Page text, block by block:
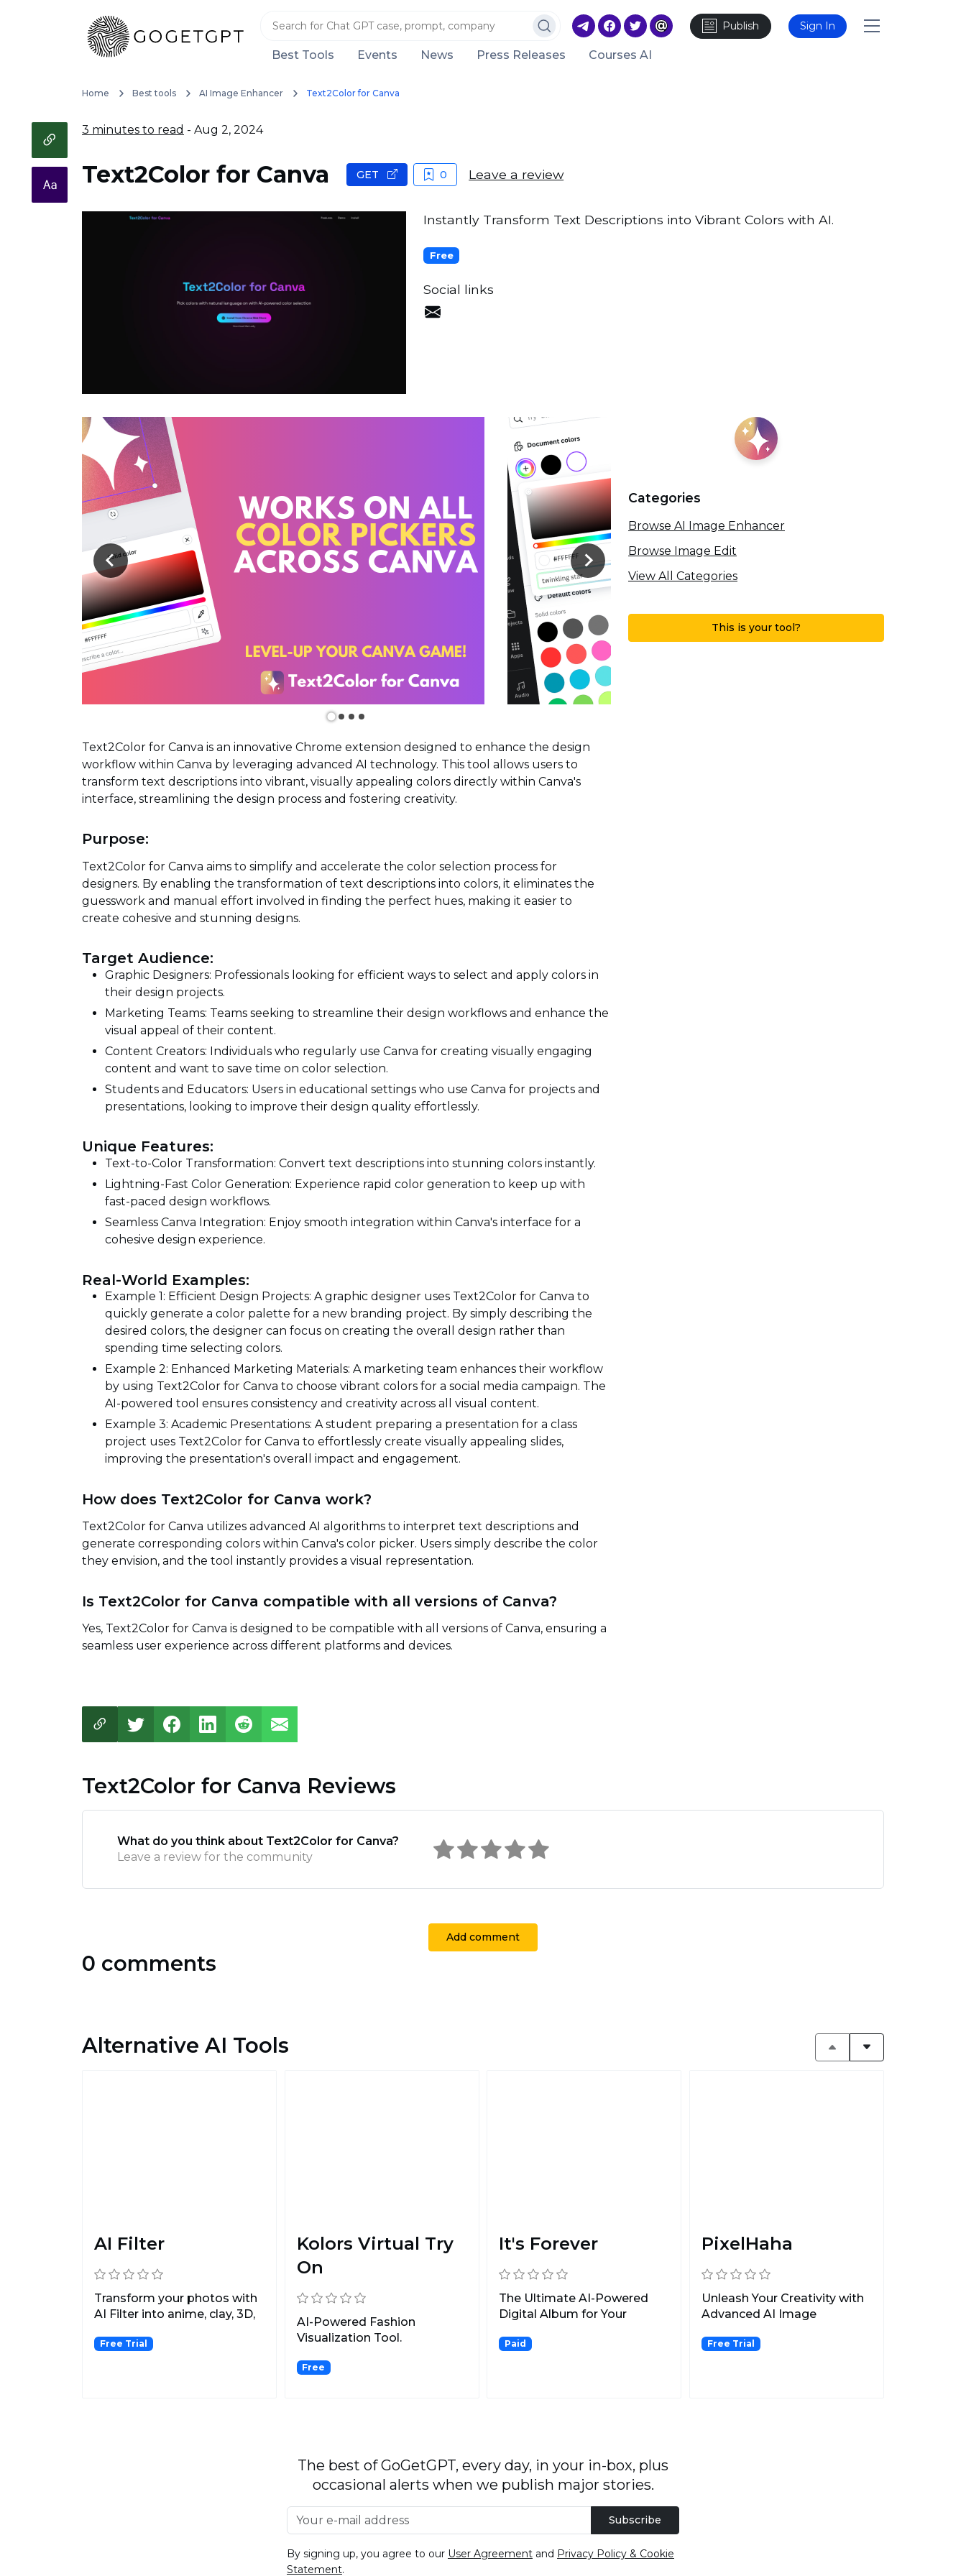
Publish Sign In
Best Tools Events News Press Releases Courses AI
Home Best tools AI Image Enhancer Text2Color for Canva
3 minutes to read - Aug 2, 2024
Text2Color for Canva GET 0 Leave a review
Instantly Transform Text Descriptions into Vibrant Colors with AI.
Free
Social links
Text2Color for Canva is an innovative Chrome extension designed to enhance the design
workflow within Canva by leveraging advanced AI technology. This tool allows users to
transform text descriptions into vibrant, visually appealing colors directly within Canva's
interface, streamlining the design process and fostering creativity.
Purpose:
Text2Color for Canva aims to simplify and accelerate the color selection process for
designers. By enabling the transformation of text descriptions into colors, it eliminates the
guesswork and manual effort involved in finding the perfect hues, making it easier to
create cohesive and stunning designs.
Target Audience:
Graphic Designers: Professionals looking for efficient ways to select and apply colors in
their design projects.
Marketing Teams: Teams seeking to streamline their design workflows and enhance the
visual appeal of their content.
Content Creators: Individuals who regularly use Canva for creating visually engaging
content and want to save time on color selection.
Students and Educators: Users in educational settings who use Canva for projects and
presentations, looking to improve their design quality effortlessly.
Unique Features:
Text-to-Color Transformation: Convert text descriptions into stunning colors instantly.
Lightning-Fast Color Generation: Experience rapid color generation to keep up with
fast-paced design workflows.
Seamless Canva Integration: Enjoy smooth integration within Canva's interface for a
cohesive design experience.
Real-World Examples:
Example 1: Efficient Design Projects: A graphic designer uses Text2Color for Canva to
quickly generate a color palette for a new branding project. By simply describing the
desired colors, the designer can focus on creating the overall design rather than
spending time selecting colors.
Example 2: Enhanced Marketing Materials: A marketing team enhances their workflow
by using Text2Color for Canva to choose vibrant colors for a social media campaign. The
AI-powered tool ensures consistency and creativity across all visual content.
Example 3: Academic Presentations: A student preparing a presentation for a class
project uses Text2Color for Canva to effortlessly create visually appealing slides,
improving the presentation's overall impact and engagement.
How does Text2Color for Canva work?
Text2Color for Canva utilizes advanced AI algorithms to interpret text descriptions and
generate corresponding colors within Canva's color picker. Users simply describe the color
they envision, and the tool instantly provides a visual representation.
Is Text2Color for Canva compatible with all versions of Canva?
Yes, Text2Color for Canva is designed to be compatible with all versions of Canva, ensuring a
seamless user experience across different platforms and devices.
Categories
Browse AI Image Enhancer
Browse Image Edit
View All Categories
This is your tool?
Text2Color for Canva Reviews
What do you think about Text2Color for Canva?
Leave a review for the community
Add comment
0 comments
Alternative AI Tools
AI Filter
Transform your photos with
AI Filter into anime, clay, 3D,
Free Trial
Kolors Virtual Try
On
AI-Powered Fashion
Visualization Tool.
Free
It's Forever
The Ultimate AI-Powered
Digital Album for Your
Paid
PixelHaha
Unleash Your Creativity with
Advanced AI Image
Free Trial
The best of GoGetGPT, every day, in your in-box, plus
occasional alerts when we publish major stories.
Subscribe
By signing up, you agree to our User Agreement and Privacy Policy & Cookie
Statement.